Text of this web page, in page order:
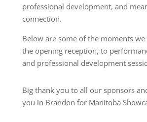
professional development, and
connection.
Below are some of the moments
the opening reception, to
and professional development
Big thank you to all our sponsors
you in Brandon for Manitoba